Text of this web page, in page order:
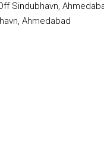
Sindubhavn,
Ahmedabad